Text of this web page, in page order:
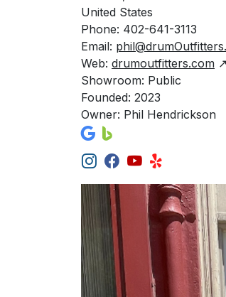
United States
Phone: 402-641-3113
Email:
Web: drumoutfitters.com ↗
Showroom: Public
Founded: 2023
Owner: Phil Hendrickson